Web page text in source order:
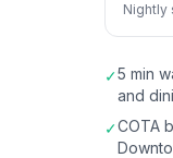
Nightly
✓5 min
and
✓COTA